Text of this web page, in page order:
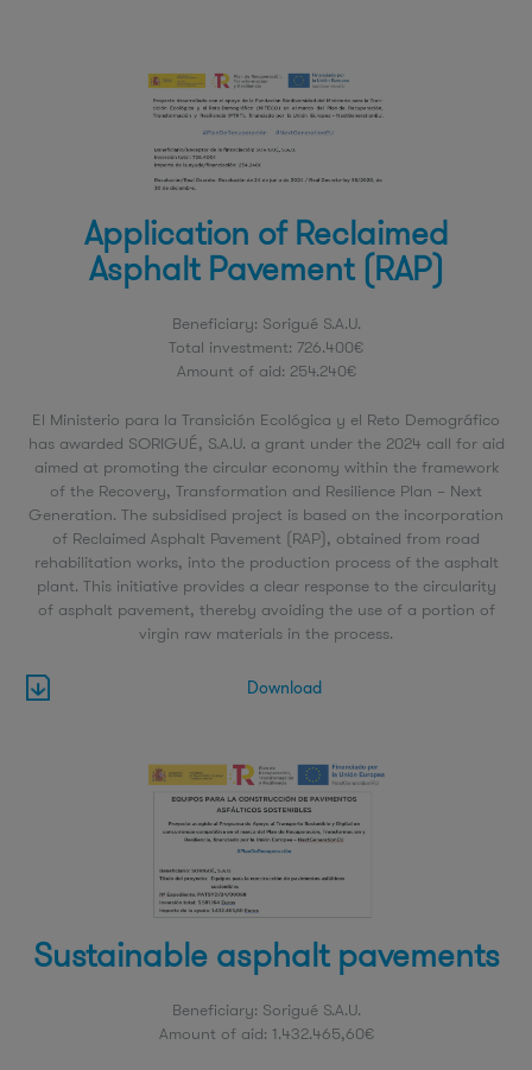
Application of Reclaimed
Asphalt Pavement (RAP)
Beneficiary: Sorigué S.A.U.
Total investment: 726.400€
Amount of aid: 254.240€
El Ministerio para la Transición Ecológica y el Reto Demográfico
has awarded SORIGUÉ, S.A.U. a grant under the 2024 call for aid
aimed at promoting the circular economy within the framework
of the Recovery, Transformation and Resilience Plan – Next
Generation. The subsidised project is based on the incorporation
of Reclaimed Asphalt Pavement (RAP), obtained from road
rehabilitation works, into the production process of the asphalt
plant. This initiative provides a clear response to the circularity
of asphalt pavement, thereby avoiding the use of a portion of
virgin raw materials in the process.
Download
Sustainable asphalt pavements
Beneficiary: Sorigué S.A.U.
Amount of aid: 1.432.465,60€